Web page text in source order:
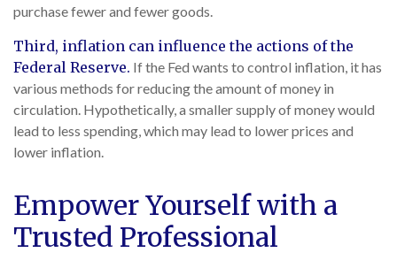
purchase fewer and fewer goods.
Third, inflation can influence the actions of the
Federal Reserve. If the Fed wants to control inflation, it has
various methods for reducing the amount of money in
circulation. Hypothetically, a smaller supply of money would
lead to less spending, which may lead to lower prices and
lower inflation.
Empower Yourself with a
Trusted Professional